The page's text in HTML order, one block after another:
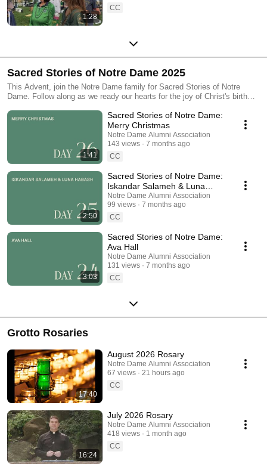
1:28
CC
Sacred Stories of Notre Dame 2025
This Advent, join the Notre Dame family for Sacred Stories of Notre
Dame. Follow along as we ready our hearts for the joy of Christ's birth
extraordinary moments of our lives.
1:41
Sacred Stories of Notre Dame:
Merry Christmas
Notre Dame Alumni Association
143 views
7 months ago
CC
2:50
Sacred Stories of Notre Dame:
Iskandar Salameh & Luna
Habash
Notre Dame Alumni Association
99 views
7 months ago
CC
3:03
Sacred Stories of Notre Dame:
Ava Hall
Notre Dame Alumni Association
131 views
7 months ago
CC
Grotto Rosaries
17:40
August 2026 Rosary
Notre Dame Alumni Association
67 views
21 hours ago
CC
16:24
July 2026 Rosary
Notre Dame Alumni Association
418 views
1 month ago
CC